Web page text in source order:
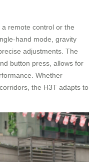
remote control or the
hand mode, gravity
adjustments. The
button press, allows for
Whether
the H3T adapts to